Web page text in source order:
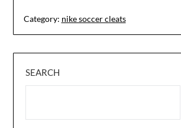
Category: nike soccer cleats
SEARCH